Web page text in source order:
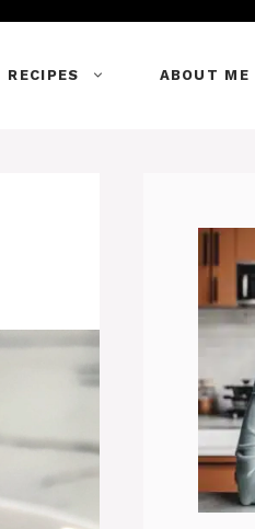
RECIPES ABOUT ME